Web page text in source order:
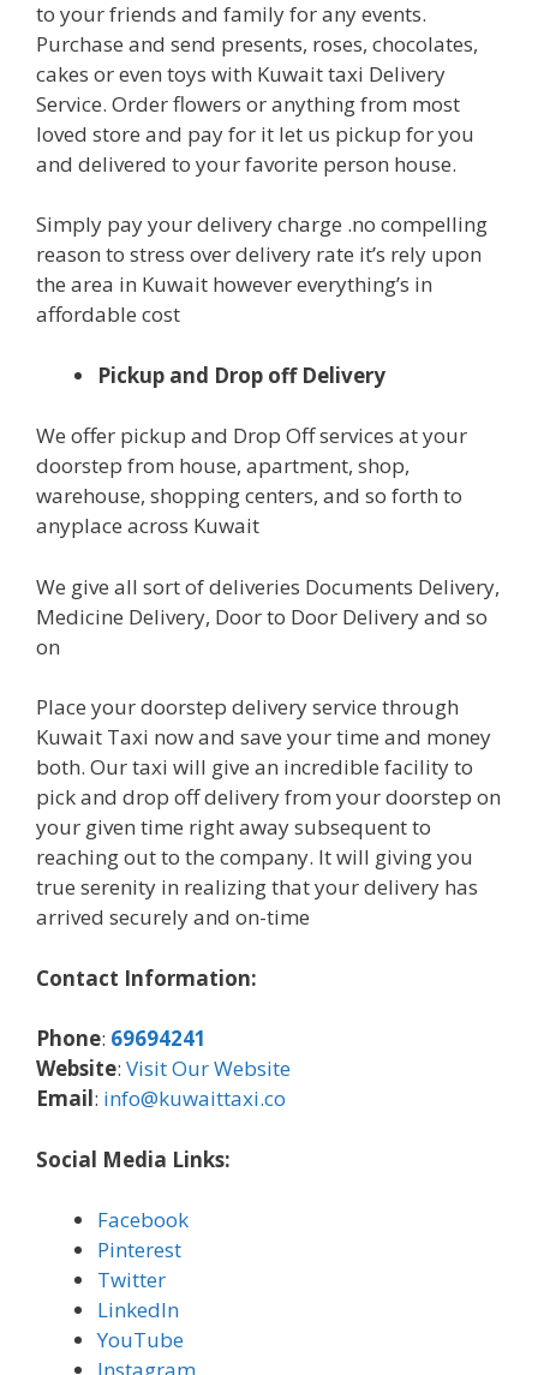
to your friends and family for any events.
Purchase and send presents, roses, chocolates,
cakes or even toys with Kuwait taxi Delivery
Service. Order flowers or anything from most
loved store and pay for it let us pickup for you
and delivered to your favorite person house.
Simply pay your delivery charge .no compelling
reason to stress over delivery rate it’s rely upon
the area in Kuwait however everything’s in
affordable cost
Pickup and Drop off Delivery
We offer pickup and Drop Off services at your
doorstep from house, apartment, shop,
warehouse, shopping centers, and so forth to
anyplace across Kuwait
We give all sort of deliveries Documents Delivery,
Medicine Delivery, Door to Door Delivery and so
on
Place your doorstep delivery service through
Kuwait Taxi now and save your time and money
both. Our taxi will give an incredible facility to
pick and drop off delivery from your doorstep on
your given time right away subsequent to
reaching out to the company. It will giving you
true serenity in realizing that your delivery has
arrived securely and on-time
Contact Information:
Phone: 69694241
Website: Visit Our Website
Email: info@kuwaittaxi.co
Social Media Links:
Facebook
Pinterest
Twitter
LinkedIn
YouTube